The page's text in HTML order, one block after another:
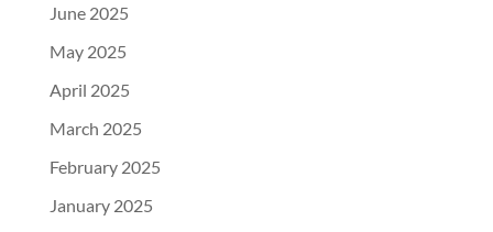
June 2025
May 2025
April 2025
March 2025
February 2025
January 2025